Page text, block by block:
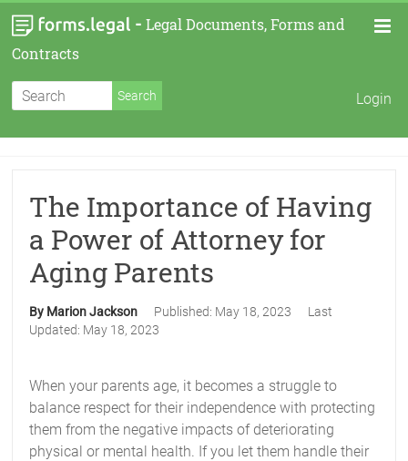
- Legal Documents, Forms and
Contracts
Login
The Importance of Having
a Power of Attorney for
Aging Parents
By Marion Jackson Published: May 18, 2023
Last
Updated: May 18, 2023
When your parents age, it becomes a struggle to
balance respect for their independence with protecting
them from the negative impacts of deteriorating
physical or mental health. If you let them handle their